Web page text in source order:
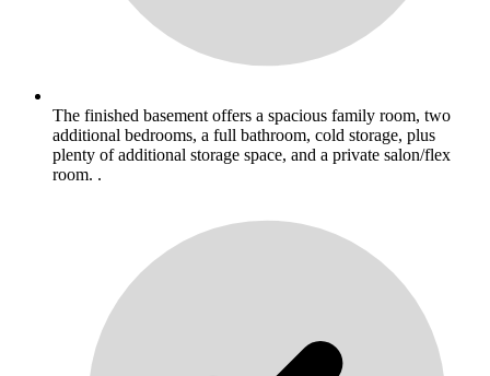
The finished basement offers a spacious family room, two
additional bedrooms, a full bathroom, cold storage, plus
plenty of additional storage space, and a private salon/flex
room. .